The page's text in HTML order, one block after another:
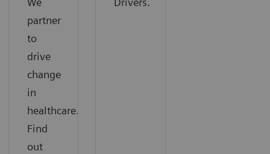
partner
to
drive
change
in
healthcare.
Find
out